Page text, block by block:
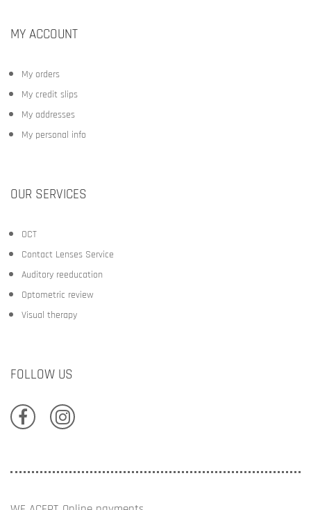
MY ACCOUNT
My orders
My credit slips
My addresses
My personal info
OUR SERVICES
OCT
Contact Lenses Service
Auditory reeducation
Optometric review
Visual therapy
FOLLOW US